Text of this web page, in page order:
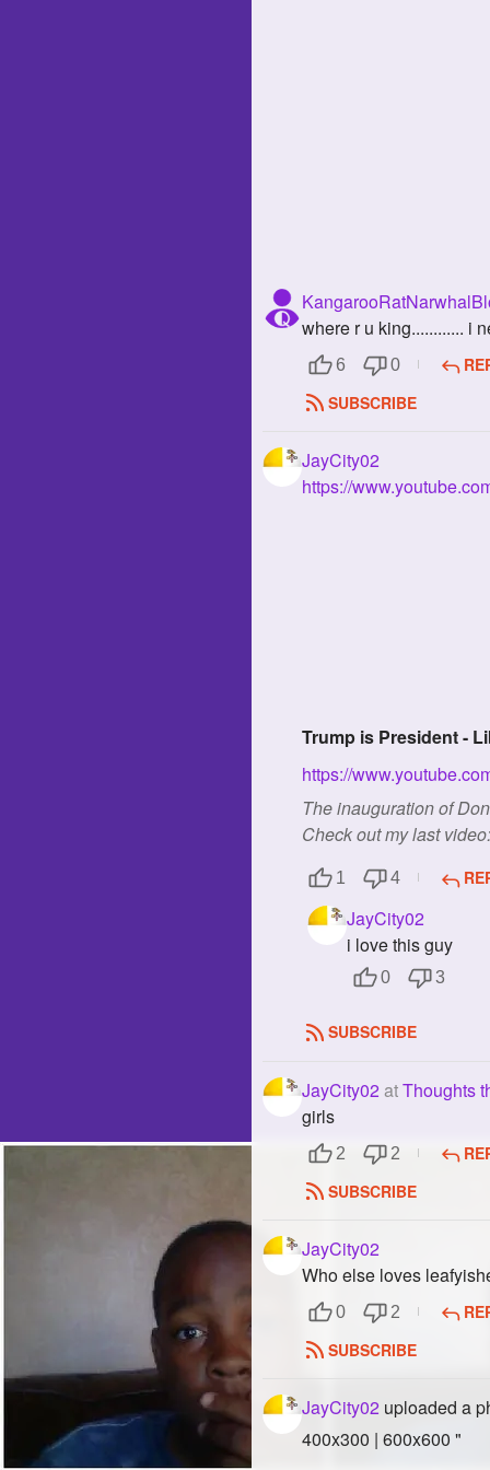
where r u king............ i
6 0
SUBSCRIBE
JayCity02
https://
Trump is President -
https://
The inauguration of
Check out my last
1 4
JayCity02
i love this guy
0 3
SUBSCRIBE
JayCity02atThoughts
girls
2 2
SUBSCRIBE
JayCity02
Who else loves
0 2
SUBSCRIBE
JayCity02 uploaded a
400x300 | 600x600 "